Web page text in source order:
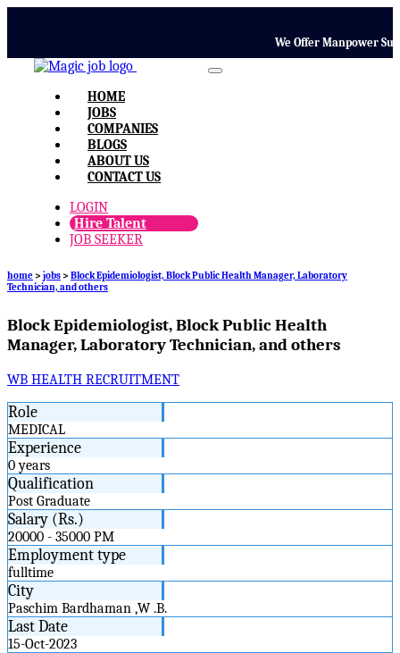
We Offer Manpower
HOME
JOBS
COMPANIES
BLOGS
ABOUT US
CONTACT US
LOGIN
Hire Talent
JOB SEEKER
home> jobs> Block Epidemiologist, Block Public Health Manager, Laboratory
Technician, and others
Block Epidemiologist, Block Public Health
Manager, Laboratory Technician, and others
WB HEALTH RECRUITMENT
Role
MEDICAL
Experience
0 years
Qualification
Post Graduate
Salary (Rs.)
20000 - 35000 PM
Employment type
fulltime
City
Paschim Bardhaman ,W .B.
Last Date
15-Oct-2023